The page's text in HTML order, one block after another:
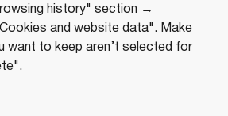
history" section →
and website data". Make
want to keep aren’t selected for